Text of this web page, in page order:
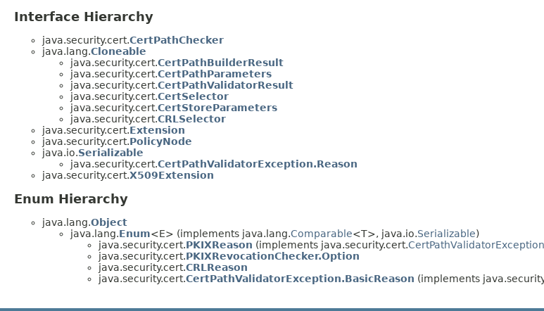
Interface Hierarchy
java.security.cert.CertPathChecker
java.lang.Cloneable
java.security.cert.CertPathBuilderResult
java.security.cert.CertPathParameters
java.security.cert.CertPathValidatorResult
java.security.cert.CertSelector
java.security.cert.CertStoreParameters
java.security.cert.CRLSelector
java.security.cert.Extension
java.security.cert.PolicyNode
java.io.Serializable
java.security.cert.CertPathValidatorException.Reason
java.security.cert.X509Extension
Enum Hierarchy
java.lang.Object
java.lang.Enum<E> (implements java.lang.Comparable<T>, java.io.Serializable)
java.security.cert.PKIXReason (implements java.security.cert.
java.security.cert.PKIXRevocationChecker.Option
java.security.cert.CRLReason
java.security.cert.CertPathValidatorException.BasicReason (implements